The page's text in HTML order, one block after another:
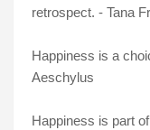
retrospect. - Tana
Happiness is a
Aeschylus
Happiness is part